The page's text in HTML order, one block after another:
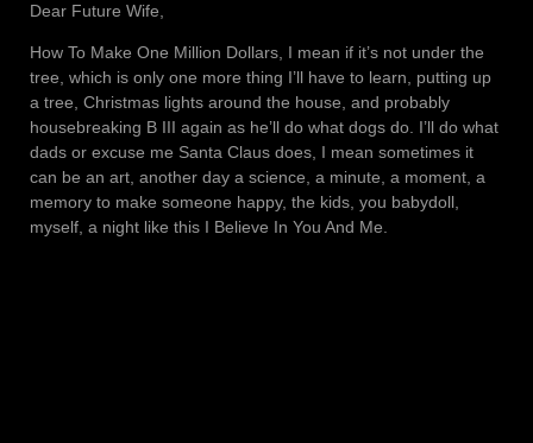
Dear Future Wife,
How To Make One Million Dollars, I mean if it’s not under the
tree, which is only one more thing I’ll have to learn, putting up
a tree, Christmas lights around the house, and probably
housebreaking B III again as he’ll do what dogs do. I’ll do what
dads or excuse me Santa Claus does, I mean sometimes it
can be an art, another day a science, a minute, a moment, a
memory to make someone happy, the kids, you babydoll,
myself, a night like this I Believe In You And Me.